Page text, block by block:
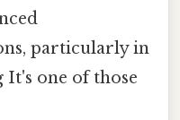
particularly in
It's one of those